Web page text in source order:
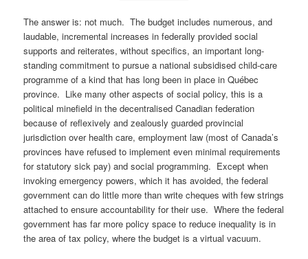
The answer is: not much. The budget includes numerous, and
laudable, incremental increases in federally provided social
supports and reiterates, without specifics, an important long-
standing commitment to pursue a national subsidised child-care
programme of a kind that has long been in place in Québec
province. Like many other aspects of social policy, this is a
political minefield in the decentralised Canadian federation
because of reflexively and zealously guarded provincial
jurisdiction over health care, employment law (most of Canada’s
provinces have refused to implement even minimal requirements
for statutory sick pay) and social programming. Except when
invoking emergency powers, which it has avoided, the federal
government can do little more than write cheques with few strings
attached to ensure accountability for their use. Where the federal
government has far more policy space to reduce inequality is in
the area of tax policy, where the budget is a virtual vacuum.